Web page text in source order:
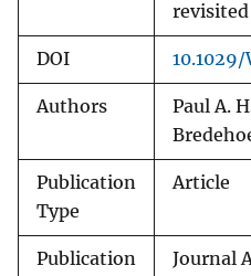
revisited
DOI
Authors
Paul A.
Publication
Type
Article
Publication
Journal